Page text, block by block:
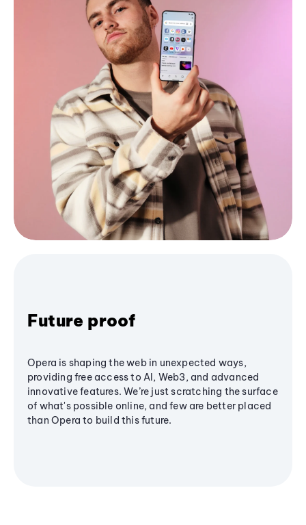
Future proof
Opera is shaping the web in unexpected ways,
providing free access to AI, Web3, and advanced
innovative features. We’re just scratching the surface
of what's possible online, and few are better placed
than Opera to build this future.